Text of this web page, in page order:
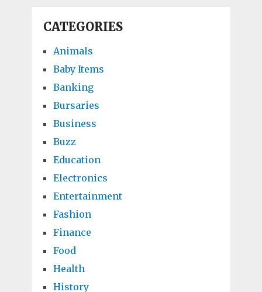
CATEGORIES
Animals
Baby Items
Banking
Bursaries
Business
Buzz
Education
Electronics
Entertainment
Fashion
Finance
Food
Health
History